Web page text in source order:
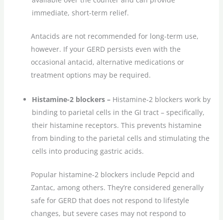
immediate, short-term relief.
Antacids are not recommended for long-term use,
however. If your GERD persists even with the
occasional antacid, alternative medications or
treatment options may be required.
Histamine-2 blockers –Histamine-2 blockers work by
binding to parietal cells in the GI tract – specifically,
their histamine receptors. This prevents histamine
from binding to the parietal cells and stimulating the
cells into producing gastric acids.
Popular histamine-2 blockers include Pepcid and
Zantac, among others. They’re considered generally
safe for GERD that does not respond to lifestyle
changes, but severe cases may not respond to